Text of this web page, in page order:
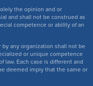
the opinion and or
and shall not be construed as
competence or ability of an
any organization shall not be
or unique competence
law. Each case is different and
deemed imply that the same or